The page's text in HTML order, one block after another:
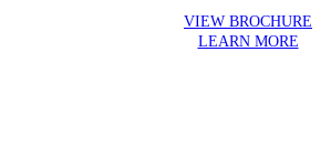
VIEW BROCHURE
LEARN MORE